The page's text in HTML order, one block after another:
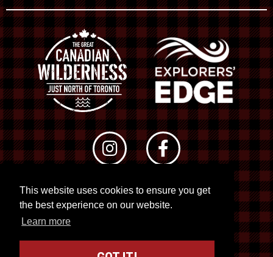
This website uses cookies to ensure you get
the best experience on our website.
Learn more
© 2026 RTO 12. All rights reserved
Site byKuration&Lush Concepts